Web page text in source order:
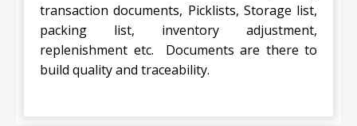
transaction documents, Picklists, Storage list,
packing list, inventory adjustment,
replenishment etc. Documents are there to
build quality and traceability.